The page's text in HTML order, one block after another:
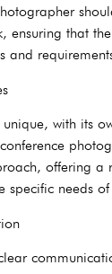
ensuring that
and
unique, with its
offering a
specific needs